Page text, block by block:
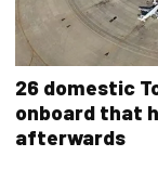
26 domestic
onboard that
afterwards